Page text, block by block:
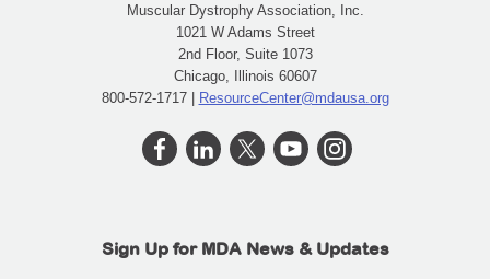
Muscular Dystrophy Association, Inc.
1021 W Adams Street
2nd Floor, Suite 1073
Chicago, Illinois 60607
800-572-1717 | ResourceCenter@mdausa.org
Sign Up for MDA News & Updates